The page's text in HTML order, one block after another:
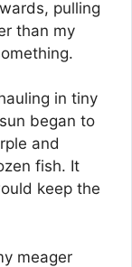
pulling
than my
in tiny
began to
and
fish. It
keep the
meager